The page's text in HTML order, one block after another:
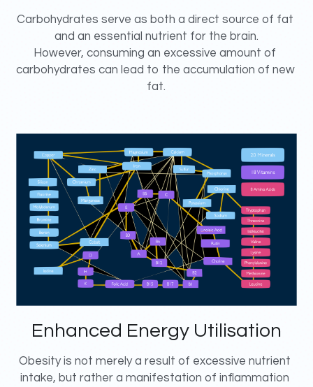
Carbohydrates serve as both a direct source of fat
and an essential nutrient for the brain.
However, consuming an excessive amount of
carbohydrates can lead to the accumulation of new
fat.
Enhanced Energy Utilisation
Obesity is not merely a result of excessive nutrient
intake, but rather a manifestation of inflammation